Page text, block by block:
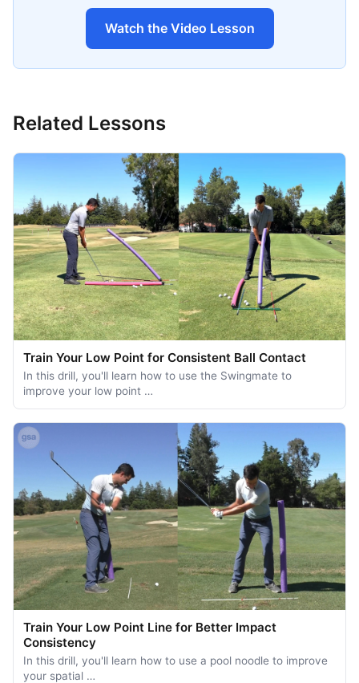
Watch the Video Lesson
Related Lessons
Train Your Low Point for Consistent Ball Contact
In this drill, you'll learn how to use the Swingmate to
improve your low point …
Train Your Low Point Line for Better Impact
Consistency
In this drill, you'll learn how to use a pool noodle to improve
your spatial …